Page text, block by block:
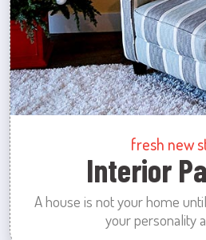
fresh new
Interior
A house is not your home
your personality